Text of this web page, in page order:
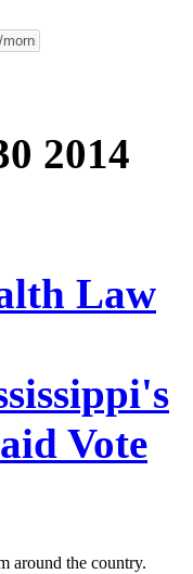
2014
Law
Vote
around the country.